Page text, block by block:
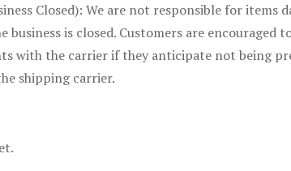
Closed): We are not responsible for items
is closed. Customers are encouraged
with the carrier if they anticipate not being
shipping carrier.